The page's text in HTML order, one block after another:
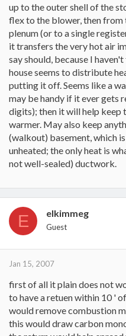
up to the outer shell of the
flex to the blower, then
plenum (or to a single
it transfers the very hot air
say should, because I
house seems to distribute
putting it off. Seems like a
may be handy if it ever gets
digits); then it will help keep
warmer. May also keep
(walkout) basement, which
unheated; the only heat is
not well-sealed) ductwork.
E elkimmeg
Guest
Jan 15, 2007
first of all it plain does not
to have a retuen within 10 '
would remove combustion
this would draw carbon